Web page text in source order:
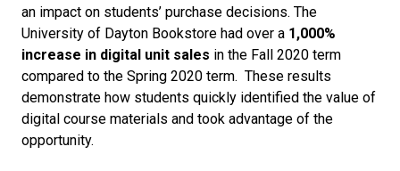
an impact on students’ purchase decisions. The
University of Dayton Bookstore had over a 1,000%
increase in digital unit sales in the Fall 2020 term
compared to the Spring 2020 term. These results
demonstrate how students quickly identified the value of
digital course materials and took advantage of the
opportunity.